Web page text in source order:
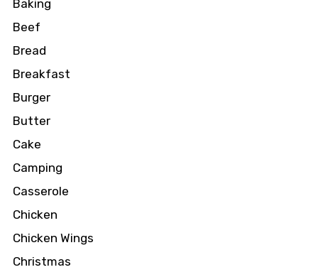
Baking
Beef
Bread
Breakfast
Burger
Butter
Cake
Camping
Casserole
Chicken
Chicken Wings
Christmas